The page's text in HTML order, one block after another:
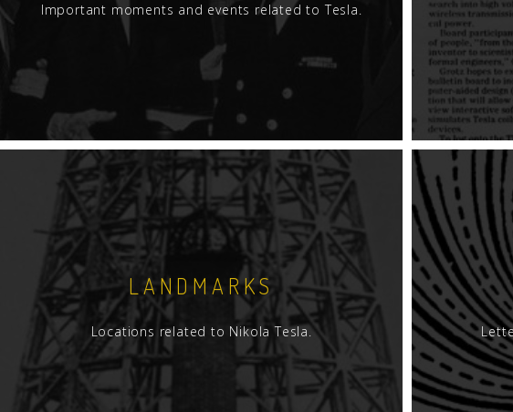
Important moments and events related to Tesla.
LANDMARKS
Locations related to Nikola Tesla.